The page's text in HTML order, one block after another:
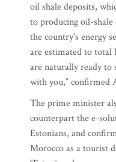
oil shale deposits,
to producing oil-
the country’s energy
are estimated to total
are naturally ready to
with you,” confirmed
The prime minister
counterpart the e-
Estonians, and
Morocco as a tourist